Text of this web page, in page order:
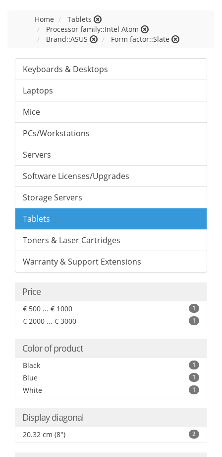
Home
Tablets
Processor family::Intel Atom
Brand::ASUS
Form factor::Slate
Keyboards & Desktops
Laptops
Mice
PCs/Workstations
Servers
Software Licenses/Upgrades
Storage Servers
Tablets
Toners & Laser Cartridges
Warranty & Support Extensions
Price
€ 500 ... € 1000 1
€ 2000 ... € 3000 1
Color of product
Black 1
Blue 1
White 1
Display diagonal
20.32 cm (8") 2